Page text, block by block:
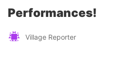
Performances!
Village Reporter